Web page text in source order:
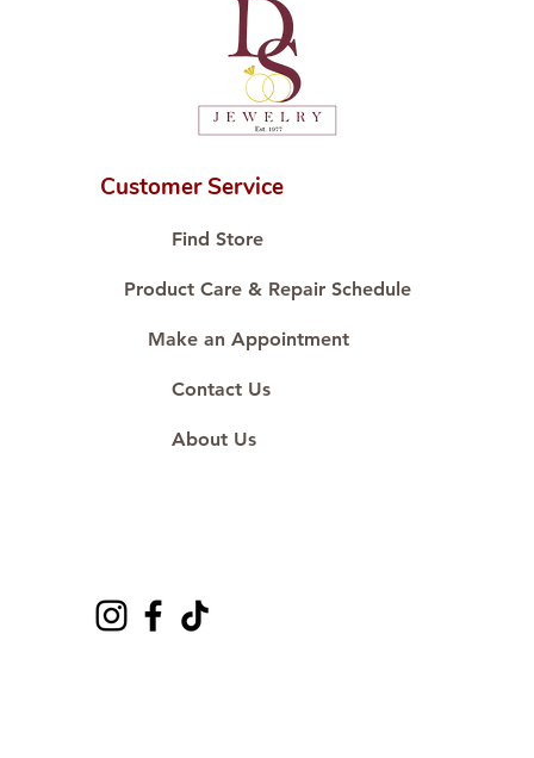
💎 We only use natural diamonds,
carefully examined by our in-
house GIA graduate.
📌 All set in international gold
🛒 Direct manufacturer’s price.
#ShopAtDS
Customer Service
Find Store
Product Care & Repair Schedule
Make an Appointment
Contact Us
About Us